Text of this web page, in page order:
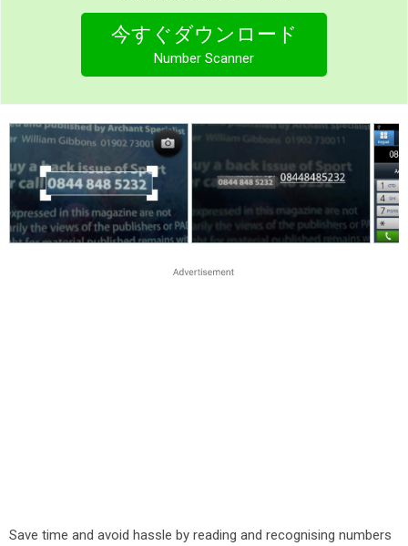
今すぐダウンロード
Number Scanner
Save time and avoid hassle by reading and recognising numbers